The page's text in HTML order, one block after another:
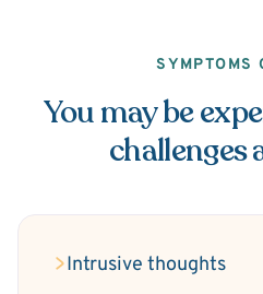
SYMPTOMS
You may be
challenges
Intrusive thoughts